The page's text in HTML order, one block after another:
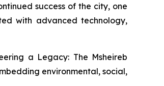
success of the city, one
with advanced technology,
a Legacy: The Msheireb
environmental, social,